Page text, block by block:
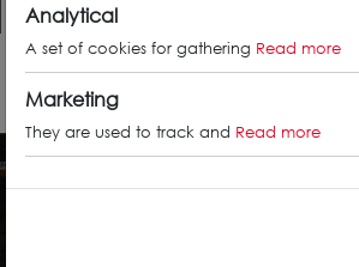
Analytical
A set of cookies for gathering Read more
Marketing
They are used to track and Read more